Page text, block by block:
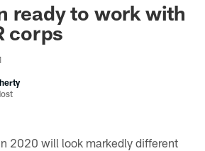
ready to work with
corps
2020 will look markedly different